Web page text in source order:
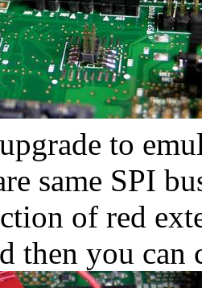
to
same SPI
of red
then you can